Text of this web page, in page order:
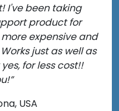
I've been taking
product for
expensive and
just as well as
for less cost!!
USA